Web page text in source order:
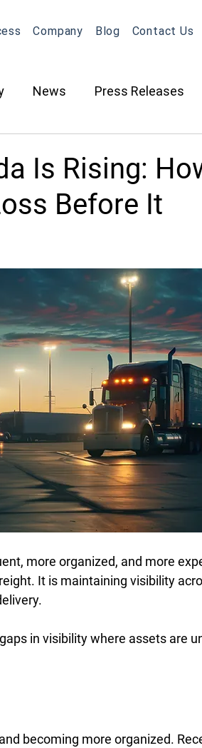
Company Blog Contact Us
News Press Releases
Management Maintenance
Is Rising:
Before It
more organized, and more
It is maintaining visibility
in visibility where assets are
becoming more organized.